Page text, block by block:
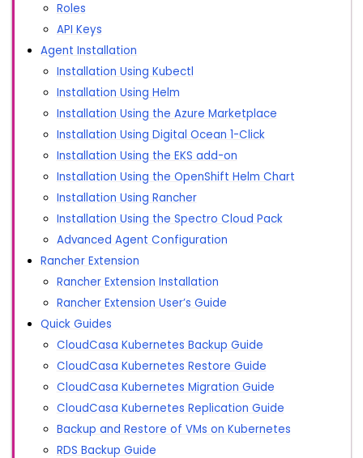
Roles
API Keys
Agent Installation
Installation Using Kubectl
Installation Using Helm
Installation Using the Azure Marketplace
Installation Using Digital Ocean 1-Click
Installation Using the EKS add-on
Installation Using the OpenShift Helm Chart
Installation Using Rancher
Installation Using the Spectro Cloud Pack
Advanced Agent Configuration
Rancher Extension
Rancher Extension Installation
Rancher Extension User’s Guide
Quick Guides
CloudCasa Kubernetes Backup Guide
CloudCasa Kubernetes Restore Guide
CloudCasa Kubernetes Migration Guide
CloudCasa Kubernetes Replication Guide
Backup and Restore of VMs on Kubernetes
RDS Backup Guide